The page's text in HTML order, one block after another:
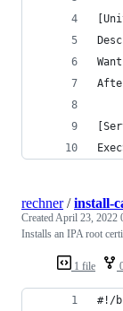
1 file
rechner/install-
CreatedApril 23, 2022
Installs an IPA root
#!/